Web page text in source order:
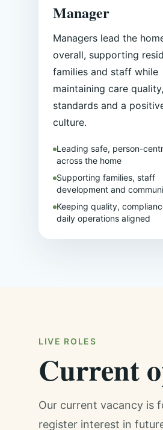
Manager
Managers lead the
overall, supporting
families and staff while
maintaining care quality,
standards and a
culture.
Leading safe, person-
across the home
Supporting families, staff
development and
Keeping quality,
daily operations aligned
LIVE ROLES
Current
Our current vacancy is
register interest in